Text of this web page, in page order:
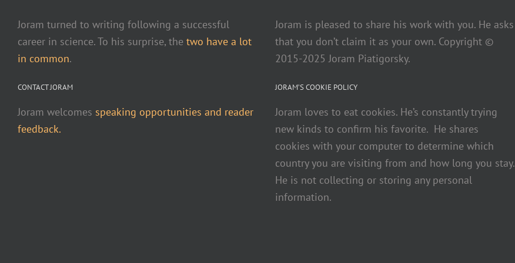
Joram turned to writing following a successful
career in science. To his surprise, the two have a lot
in common.
CONTACT JORAM
Joram welcomes speaking opportunities and reader
feedback.
Joram is pleased to share his work with you. He asks
that you don’t claim it as your own. Copyright ©
2015-2025 Joram Piatigorsky.
JORAM’S COOKIE POLICY
Joram loves to eat cookies. He’s constantly trying
new kinds to confirm his favorite. He shares
cookies with your computer to determine which
country you are visiting from and how long you stay.
He is not collecting or storing any personal
information.